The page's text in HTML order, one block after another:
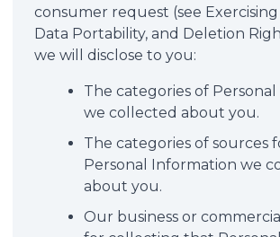
consumer request (see Exercising
Data Portability, and Deletion
we will disclose to you:
The categories of
we collected about you.
The categories of sources
Personal Information we
about you.
Our business or